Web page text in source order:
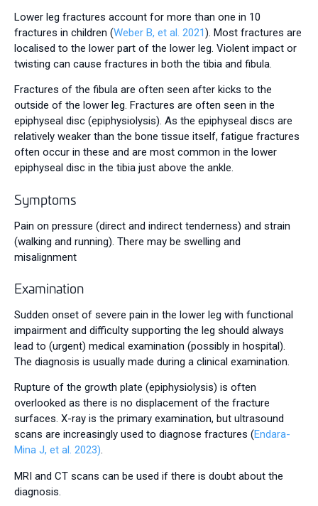
Lower leg fractures account for more than one in 10
fractures in children (Weber B, et al. 2021). Most fractures are
localised to the lower part of the lower leg. Violent impact or
twisting can cause fractures in both the tibia and fibula.
Fractures of the fibula are often seen after kicks to the
outside of the lower leg. Fractures are often seen in the
epiphyseal disc (epiphysiolysis). As the epiphyseal discs are
relatively weaker than the bone tissue itself, fatigue fractures
often occur in these and are most common in the lower
epiphyseal disc in the tibia just above the ankle.
Symptoms
Pain on pressure (direct and indirect tenderness) and strain
(walking and running). There may be swelling and
misalignment
Examination
Sudden onset of severe pain in the lower leg with functional
impairment and difficulty supporting the leg should always
lead to (urgent) medical examination (possibly in hospital).
The diagnosis is usually made during a clinical examination.
Rupture of the growth plate (epiphysiolysis) is often
overlooked as there is no displacement of the fracture
surfaces. X-ray is the primary examination, but ultrasound
scans are increasingly used to diagnose fractures (Endara-
Mina J, et al. 2023).
MRI and CT scans can be used if there is doubt about the
diagnosis.